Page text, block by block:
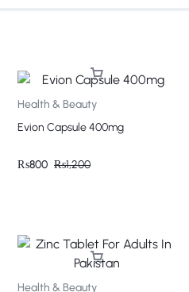
Health & Beauty
Evion Capsule 400mg
₨800 ₨1,200
Health & Beauty